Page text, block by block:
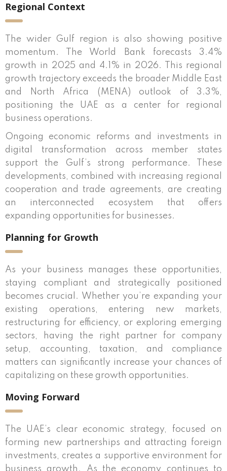
Regional Context
The wider Gulf region is also showing positive
momentum. The World Bank forecasts 3.4%
growth in 2025 and 4.1% in 2026. This regional
growth trajectory exceeds the broader Middle East
and North Africa (MENA) outlook of 3.3%,
positioning the UAE as a center for regional
business operations.
Ongoing economic reforms and investments in
digital transformation across member states
support the Gulf’s strong performance. These
developments, combined with increasing regional
cooperation and trade agreements, are creating
an interconnected ecosystem that offers
expanding opportunities for businesses.
Planning for Growth
As your business manages these opportunities,
staying compliant and strategically positioned
becomes crucial. Whether you’re expanding your
existing operations, entering new markets,
restructuring for efficiency, or exploring emerging
sectors, having the right partner for company
setup, accounting, taxation, and compliance
matters can significantly increase your chances of
capitalizing on these growth opportunities.
Moving Forward
The UAE’s clear economic strategy, focused on
forming new partnerships and attracting foreign
investments, creates a supportive environment for
business growth. As the economy continues to